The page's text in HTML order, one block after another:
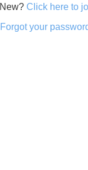
New? Click here to
Forgot your